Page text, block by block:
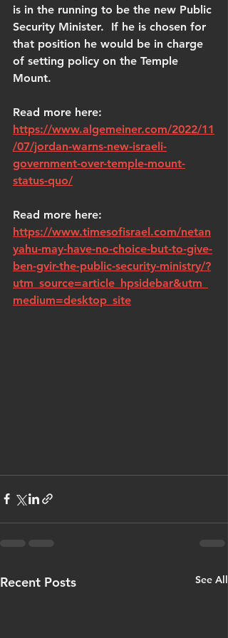
is in the running to be the new Public
Security Minister.  If he is chosen for
that position he would be in charge
of setting policy on the Temple
Mount.
Read more here:
https://www.algemeiner.com/2022/11
/07/jordan-warns-new-israeli-
government-over-temple-mount-
status-quo/
Read more here:
https://www.timesofisrael.com/netan
yahu-may-have-no-choice-but-to-give-
ben-gvir-the-public-security-ministry/?
utm_source=article_hpsidebar&utm_
medium=desktop_site
Recent Posts See All